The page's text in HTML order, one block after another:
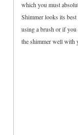
which you must
Shimmer looks its
using a brush or if you
the shimmer well with